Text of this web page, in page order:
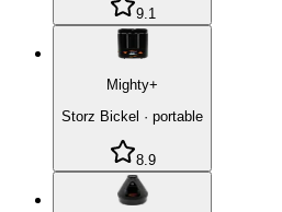
9.1
Mighty+
Storz Bickel · portable
8.9